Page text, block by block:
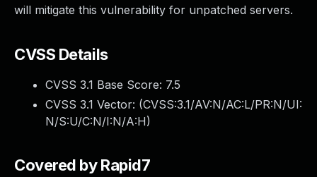
will mitigate this vulnerability for unpatched servers.
CVSS Details
CVSS 3.1 Base Score: 7.5
CVSS 3.1 Vector: (CVSS:3.1/AV:N/AC:L/PR:N/UI:
N/S:U/C:N/I:N/A:H)
Covered by Rapid7